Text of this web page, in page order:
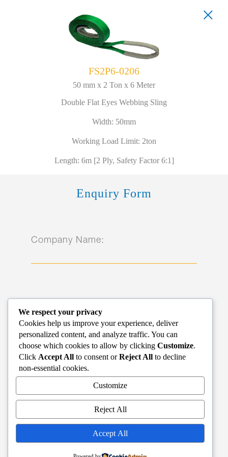
FS2P6-0206
50 mm x 2 Ton x 6 Meter
Double Flat Eyes Webbing Sling
Width: 50mm
Working Load Limit: 2ton
Length: 6m [2 Ply, Safety Factor 6:1]
Enquiry Form
Company Name:
Phone*:
We respect your privacy
Cookies help us improve your experience, deliver
personalized content, and analyze traffic. You can
choose which cookies to allow by clicking Customize.
Click Accept All to consent orReject All to decline
non-essential cookies.
Customize
Reject All
Accept All